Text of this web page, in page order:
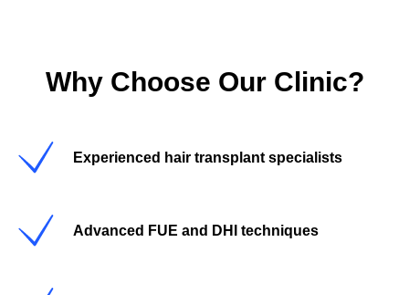
Why Choose Our Clinic?
Experienced hair transplant specialists
Advanced FUE and DHI techniques